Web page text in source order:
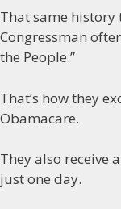
That same history
Congressman
the People.”
That’s how they
Obamacare.
They also receive
just one day.